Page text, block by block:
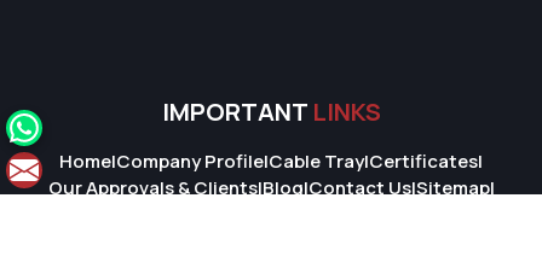
IMPORTANT LINKS
Home|Company Profile|Cable Tray|Certificates|
Our Approvals & Clients|Blog|Contact Us|Sitemap|